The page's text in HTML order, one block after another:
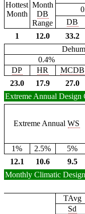
Hottest
Month
Month
DB
Range
DB
1
12.0 33.2
0.4%
DP
HR MCDB
23.0
17.9 27.0
Extreme Annual Design
Extreme AnnualWS
1%
2.5% 5%
12.1
10.6 9.5
Monthly Climatic
TAvg
Sd